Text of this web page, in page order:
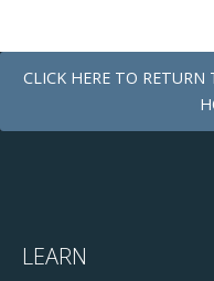
CLICK HERE TO RETURN
LEARN